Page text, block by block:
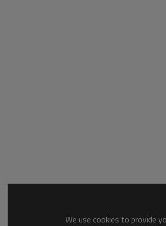
We use cookies to provide